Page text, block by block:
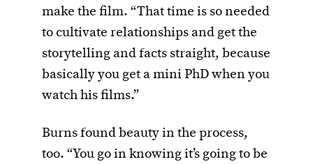
make the film. “That time is so needed
to cultivate relationships and get the
storytelling and facts straight, because
basically you get a mini PhD when you
watch his films.”
Burns found beauty in the process,
too. “You go in knowing it’s going to be